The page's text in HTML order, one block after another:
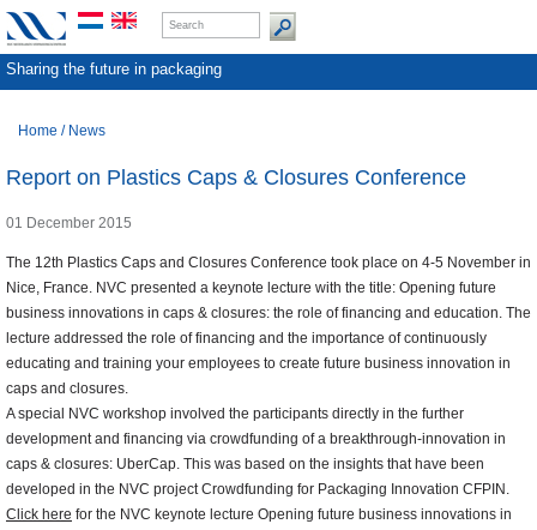
Sharing the future in packaging
Home / News
Report on Plastics Caps & Closures Conference
01 December 2015
The 12th Plastics Caps and Closures Conference took place on 4-5 November in
Nice, France. NVC presented a keynote lecture with the title: Opening future
business innovations in caps & closures: the role of financing and education. The
lecture addressed the role of financing and the importance of continuously
educating and training your employees to create future business innovation in
caps and closures.
A special NVC workshop involved the participants directly in the further
development and financing via crowdfunding of a breakthrough-innovation in
caps & closures: UberCap. This was based on the insights that have been
developed in the NVC project Crowdfunding for Packaging Innovation CFPIN.
Click here for the NVC keynote lecture Opening future business innovations in